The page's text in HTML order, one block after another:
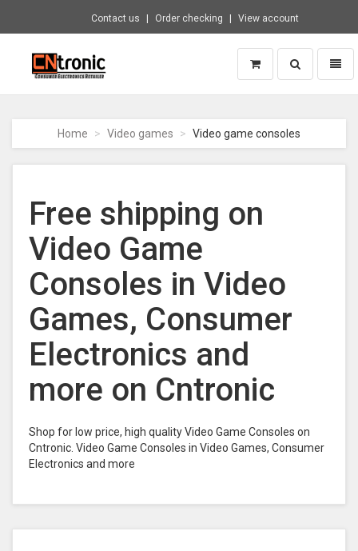
Contact us Order checking View account
CNTRONIC
Electronics
Retailer
homepage
Toggle
search
Home Video games Video game consoles
Free shipping on
Video Game
Consoles in Video
Games, Consumer
Electronics and
more on Cntronic
Shop for low price, high quality Video Game Consoles on
Cntronic. Video Game Consoles in Video Games, Consumer
Electronics and more